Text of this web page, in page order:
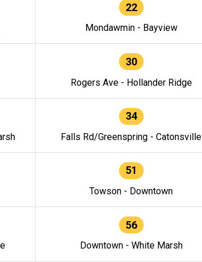
22
Mondawmin - Bayview
30
Rogers Ave - Hollander Ridge
34
Falls Rd/Greenspring - Catonsville
51
Towson - Downtown
56
Downtown - White Marsh